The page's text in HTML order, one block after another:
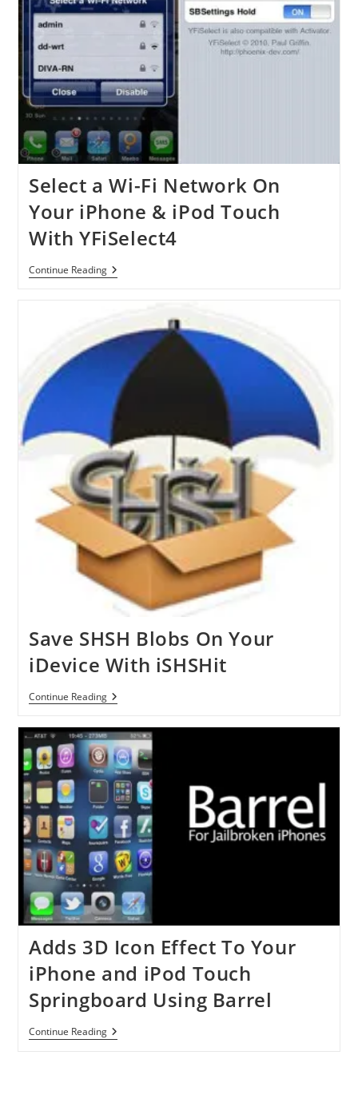
Select a Wi-Fi Network On
Your iPhone & iPod Touch
With YFiSelect4
Continue ReadingSelect
A
On
Your
IPhone
IPod
Touch
With
YFiSelect4
Save SHSH Blobs On Your
iDevice With iSHSHit
Continue ReadingSave
SHSH
On
Your
IDevice
With
ISHSHit
Adds 3D Icon Effect To Your
iPhone and iPod Touch
Springboard Using Barrel
Continue ReadingAdds
3D